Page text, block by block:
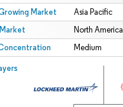
Market Asia Pacific
North America
Medium
Intelligence. Reuse requires